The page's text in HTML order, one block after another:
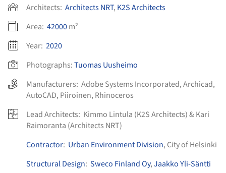
Architects: Architects NRT, K2S Architects
Area: 42000m²
Year: 2020
Photographs:Tuomas Uusheimo
Manufacturers: Adobe Systems Incorporated,Archicad,
AutoCAD, Piiroinen, Rhinoceros
Lead Architects: Kimmo Lintula (K2S Architects) & Kari
Raimoranta (Architects NRT)
Contractor: Urban Environment Division, City of Helsinki
Structural Design: Sweco Finland Oy,Jaakko Yli-Säntti